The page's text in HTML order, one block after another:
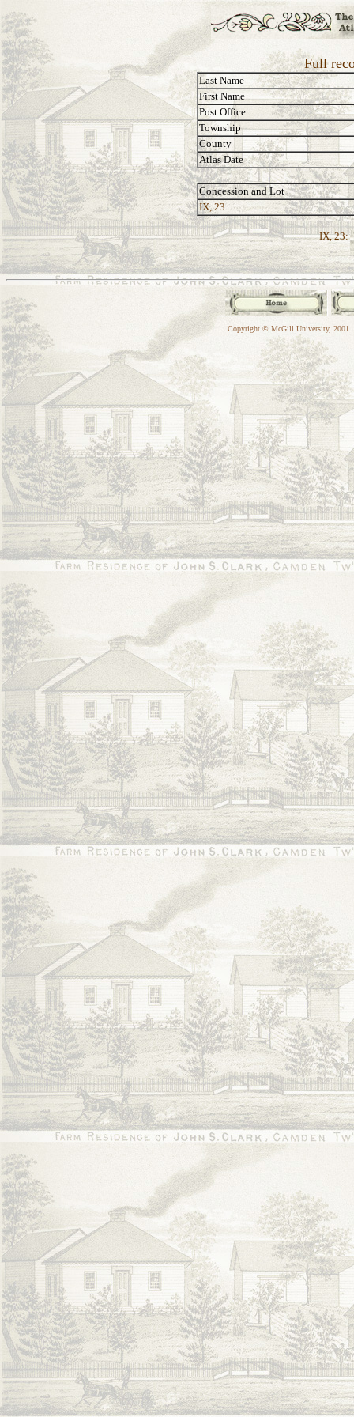
Full
Last Name
First Name
Post Office
Township
County
Atlas Date
Concession and Lot
IX, 23
IX, 23:
Copyright © McGill University, 2001